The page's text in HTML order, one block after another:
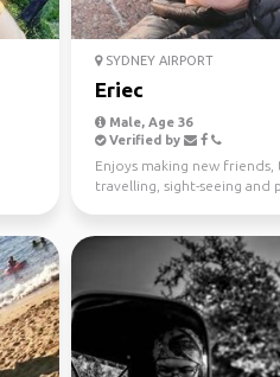
SYDNEY AIRPORT
Eriec
Male, Age 36
Verified by
Enjoys making new friends,
travelling, sight-seeing and